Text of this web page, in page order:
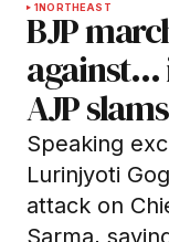
1NORTHEAST
BJP
against…
AJP
Speaking
Lurinjyoti
attack on